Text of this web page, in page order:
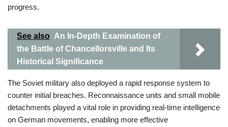
progress.
See also An In-Depth Examination of
the Battle of Chancellorsville and Its
Historical Significance
The Soviet military also deployed a rapid response system to
counter initial breaches. Reconnaissance units and small mobile
detachments played a vital role in providing real-time intelligence
on German movements, enabling more effective